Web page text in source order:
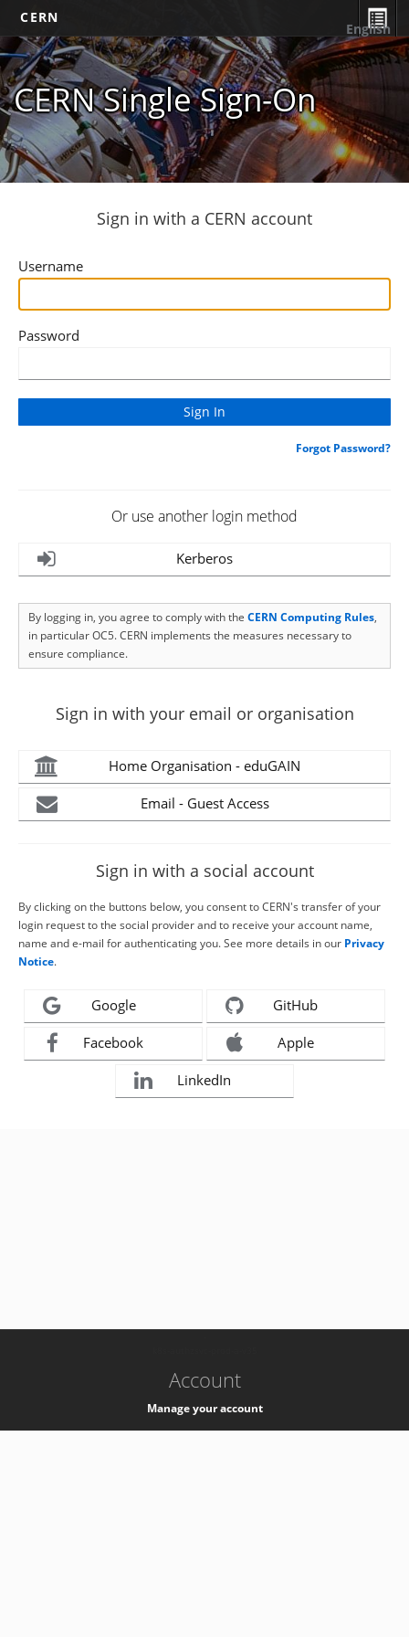
CERN
CERN Single Sign-On
English
Sign in with a CERN account
Username
Password
Forgot Password?
Or use another login method
Kerberos
By logging in, you agree to comply with the CERN Computing Rules,
in particular OC5. CERN implements the measures necessary to
ensure compliance.
Sign in with your email or organisation
Home Organisation - eduGAIN
Email - Guest Access
Sign in with a social account
By clicking on the buttons below, you consent to CERN's transfer of your
login request to the social provider and to receive your account name,
name and e-mail for authenticating you. See more details in our Privacy
Notice.
Google GitHub
Facebook Apple
LinkedIn
Account
Manage your account